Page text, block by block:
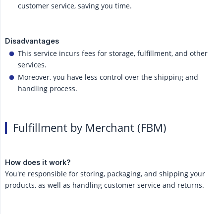
customer service, saving you time.
Disadvantages
This service incurs fees for storage, fulfillment, and other
services.
Moreover, you have less control over the shipping and
handling process.
Fulfillment by Merchant (FBM)
How does it work?
You're responsible for storing, packaging, and shipping your
products, as well as handling customer service and returns.